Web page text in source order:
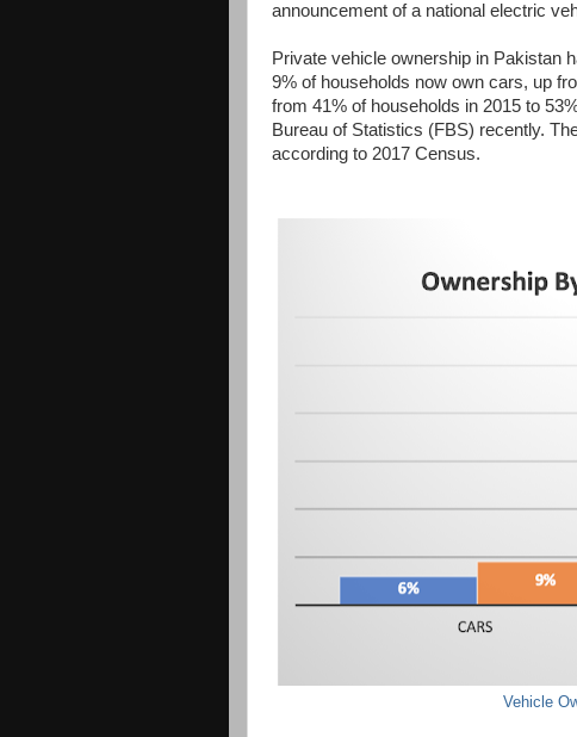
announcement of a national electric
Private vehicle ownership in Pakistan
9% of households now own cars, up
from 41% of households in 2015 to
Bureau of Statistics (FBS) recently.
according to 2017 Census.
Vehicle